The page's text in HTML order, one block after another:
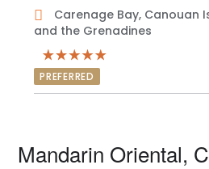
Carenage Bay, Canouan
and the Grenadines
PREFERRED
Mandarin Oriental,